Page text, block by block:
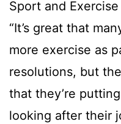
Sport and
“It’s great that
more exercise as
resolutions, but
that they’re
looking after their